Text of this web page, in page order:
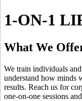
1-ON-1
What We
We train individuals
understand how minds
results. Reach us for
one-on-one sessions